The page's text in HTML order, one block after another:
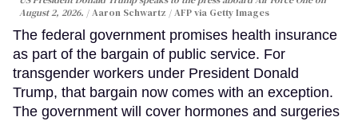
August 2, 2026.
Aaron Schwartz / AFP via Getty Images
The federal government promises health insurance
as part of the bargain of public service. For
transgender workers under President Donald
Trump, that bargain now comes with an exception.
The government will cover hormones and surgeries